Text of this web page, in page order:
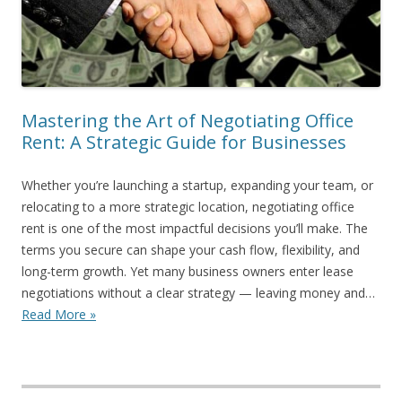
Mastering the Art of Negotiating Office
Rent: A Strategic Guide for Businesses
Whether you’re launching a startup, expanding your team, or
relocating to a more strategic location, negotiating office
rent is one of the most impactful decisions you’ll make. The
terms you secure can shape your cash flow, flexibility, and
long-term growth. Yet many business owners enter lease
negotiations without a clear strategy — leaving money and…
Read More »